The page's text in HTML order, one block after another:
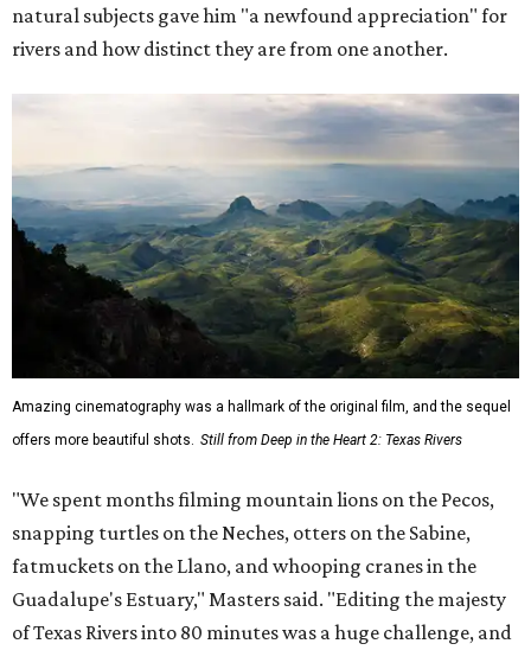
natural subjects gave him "a newfound appreciation" for
rivers and how distinct they are from one another.
Amazing cinematography was a hallmark of the original film, and the sequel
offers more beautiful shots. Still from Deep in the Heart 2: Texas Rivers
"We spent months filming mountain lions on the Pecos,
snapping turtles on the Neches, otters on the Sabine,
fatmuckets on the Llano, and whooping cranes in the
Guadalupe's Estuary," Masters said. "Editing the majesty
of Texas Rivers into 80 minutes was a huge challenge, and